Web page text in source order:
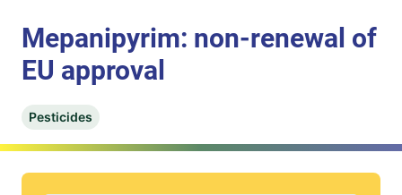
Mepanipyrim: non-renewal of
EU approval
Pesticides